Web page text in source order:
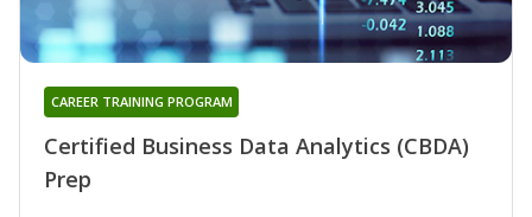
Certified Business Data Analytics (CBDA)
Prep
CAREER TRAINING PROGRAM